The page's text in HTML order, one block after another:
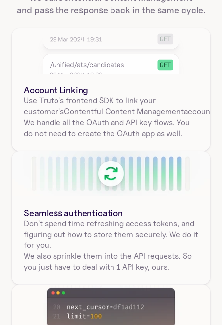
and pass the response back in the same cycle.
Account Linking
Use Truto's frontend SDK to link your
customer'sContentful Content Managementaccount.
We handle all the OAuth and API key flows. You
do not need to create the OAuth app as well.
Seamless authentication
Don't spend time refreshing access tokens, and
figuring out how to store them securely. We do it
for you.
We also sprinkle them into the API requests. So
you just have to deal with 1 API key, ours.